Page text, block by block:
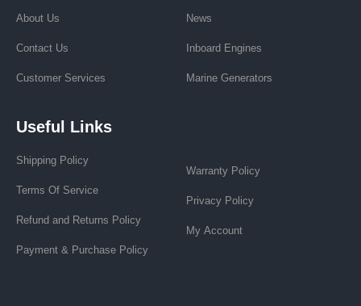
About Us
Contact Us
Customer Services
News
Inboard Engines
Marine Generators
Useful Links
Shipping Policy
Terms Of Service
Refund and Returns Policy
Payment & Purchase Policy
Warranty Policy
Privacy Policy
My Account